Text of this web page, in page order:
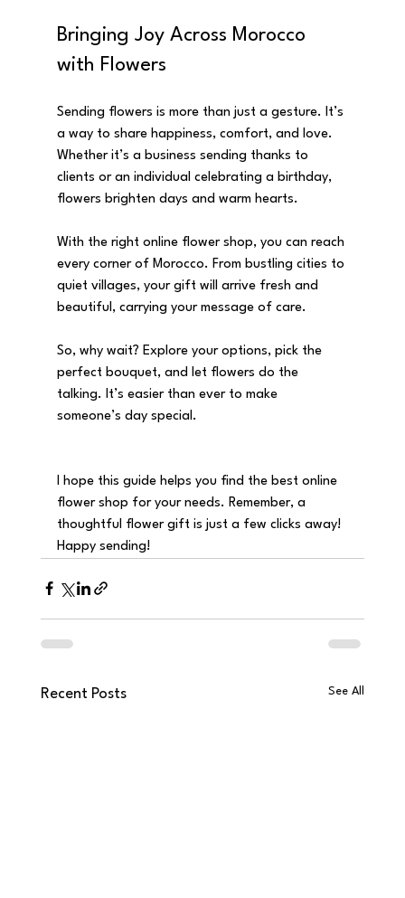
Bringing Joy Across Morocco
with Flowers
Sending flowers is more than just a gesture. It’s
a way to share happiness, comfort, and love.
Whether it’s a business sending thanks to
clients or an individual celebrating a birthday,
flowers brighten days and warm hearts.
With the right online flower shop, you can reach
every corner of Morocco. From bustling cities to
quiet villages, your gift will arrive fresh and
beautiful, carrying your message of care.
So, why wait? Explore your options, pick the
perfect bouquet, and let flowers do the
talking. It’s easier than ever to make
someone’s day special.
I hope this guide helps you find the best online
flower shop for your needs. Remember, a
thoughtful flower gift is just a few clicks away!
Happy sending!
Recent Posts See All